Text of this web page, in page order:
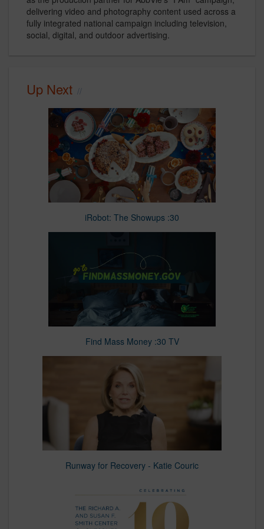
delivering video and photography content used across a
fully integrated national campaign including television,
social, digital, and outdoor advertising.
Up Next
iRobot: The Showups :30
Find Mass Money :30 TV
Runway for Recovery - Katie Couric